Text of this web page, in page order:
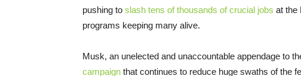
pushing to slash tens of thousands of crucial jobs at the
programs keeping many alive.
Musk, an unelected and unaccountable appendage to
campaign that continues to reduce huge swaths of the